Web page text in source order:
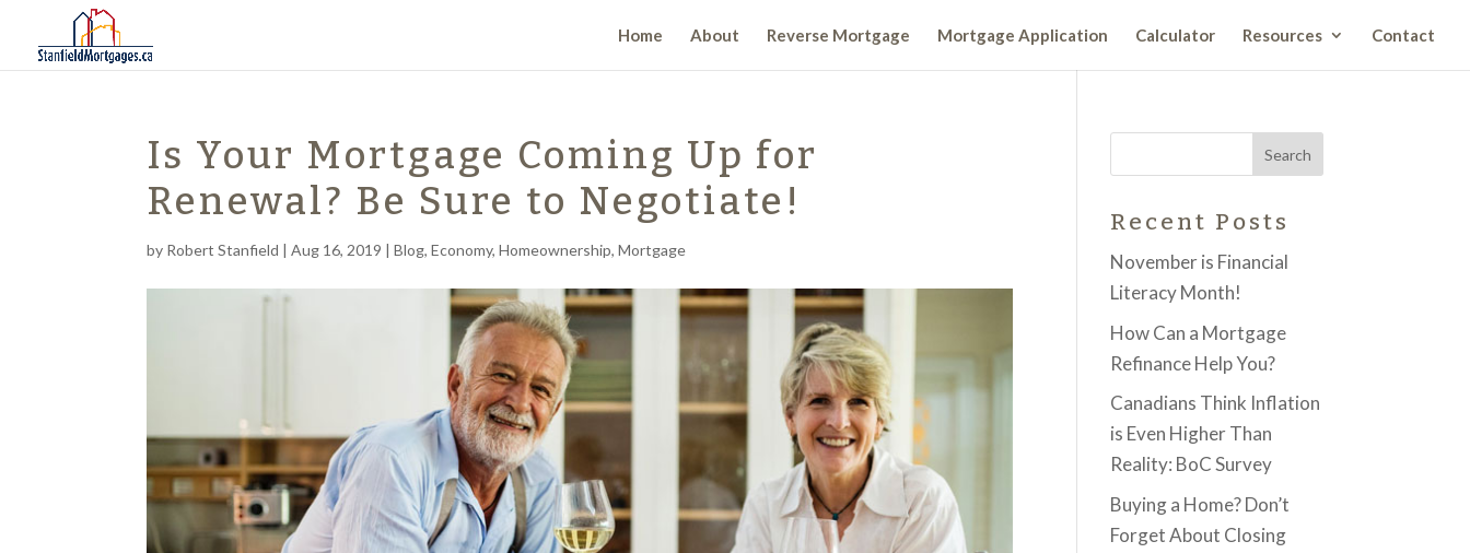
Home About Reverse Mortgage Mortgage Application Calculator Resources Contact
Is Your Mortgage Coming Up for
Renewal? Be Sure to Negotiate!
by Robert Stanfield |Aug 16, 2019 |Blog,Economy,Homeownership,Mortgage
Recent Posts
November is Financial
Literacy Month!
How Can a Mortgage
Refinance Help You?
Canadians Think Inflation
is Even Higher Than
Reality: BoC Survey
Buying a Home? Don’t
Forget About Closing